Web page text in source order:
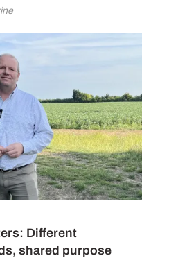
Different
shared purpose